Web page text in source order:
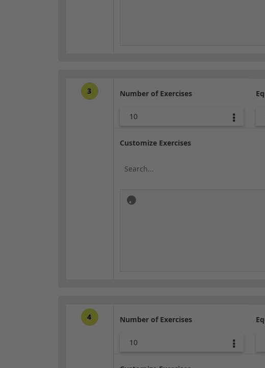
3 Number of Exercises
10
Customize Exercises
4 Number of Exercises
10